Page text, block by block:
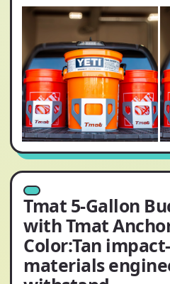
Tmat 5-Gallon
with Tmat
Color:Tan
materials